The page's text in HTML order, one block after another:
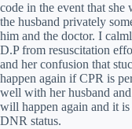
code in the event that
the husband privately
him and the doctor. I
D.P from resuscitation
and her confusion that
happen again if CPR is
well with her husband
will happen again and it
DNR status.